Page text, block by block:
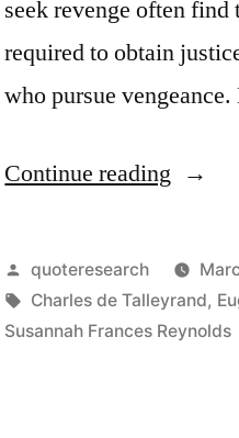
seek revenge often
required to obtain
who pursue
Continue reading “Quote
Is
a
Posted
by
quoteresearch
Tags:
Charles de Talleyrand,
Susannah Frances Reynolds